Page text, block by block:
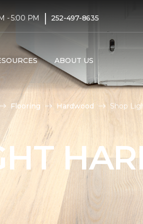
- 5:00 PM | 252-497-8635
ABOUT US
Flooring Hardwood Shop